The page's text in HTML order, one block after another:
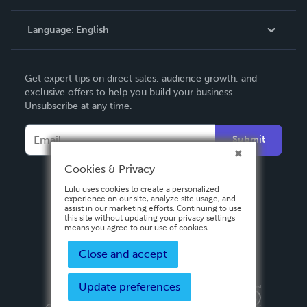
Knowledge Base
Contact Support
Language: English
Deutsch
Français
Español
Get expert tips on direct sales, audience growth, and
exclusive offers to help you build your business.
Unsubscribe at any time.
Submit
Privacy PolicyTerms & Conditions
Cookies & Privacy
Lulu uses cookies to create a personalized
experience on our site, analyze site usage, and
assist in our marketing efforts. Continuing to use
this site without updating your privacy settings
means you agree to our use of cookies.
Close and accept
Update preferences